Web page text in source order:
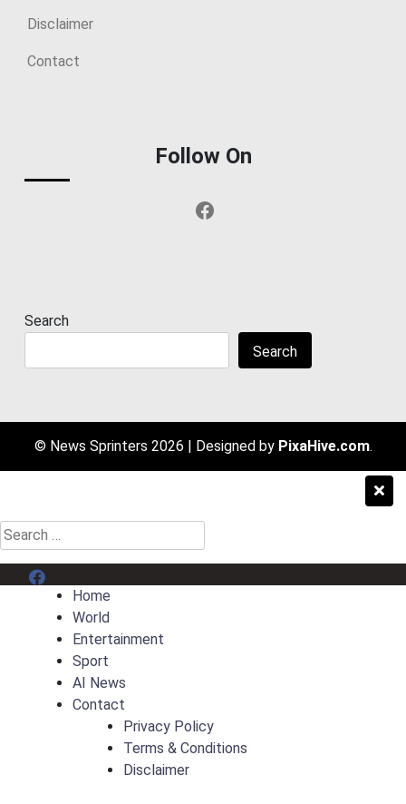
Disclaimer
Contact
Follow On
Facebook
Search
Search
© News Sprinters 2026 | Designed by PixaHive.com.
Search
for:
Menu Item
Home
World
Entertainment
Sport
AI News
Contact
Privacy Policy
Terms & Conditions
Disclaimer